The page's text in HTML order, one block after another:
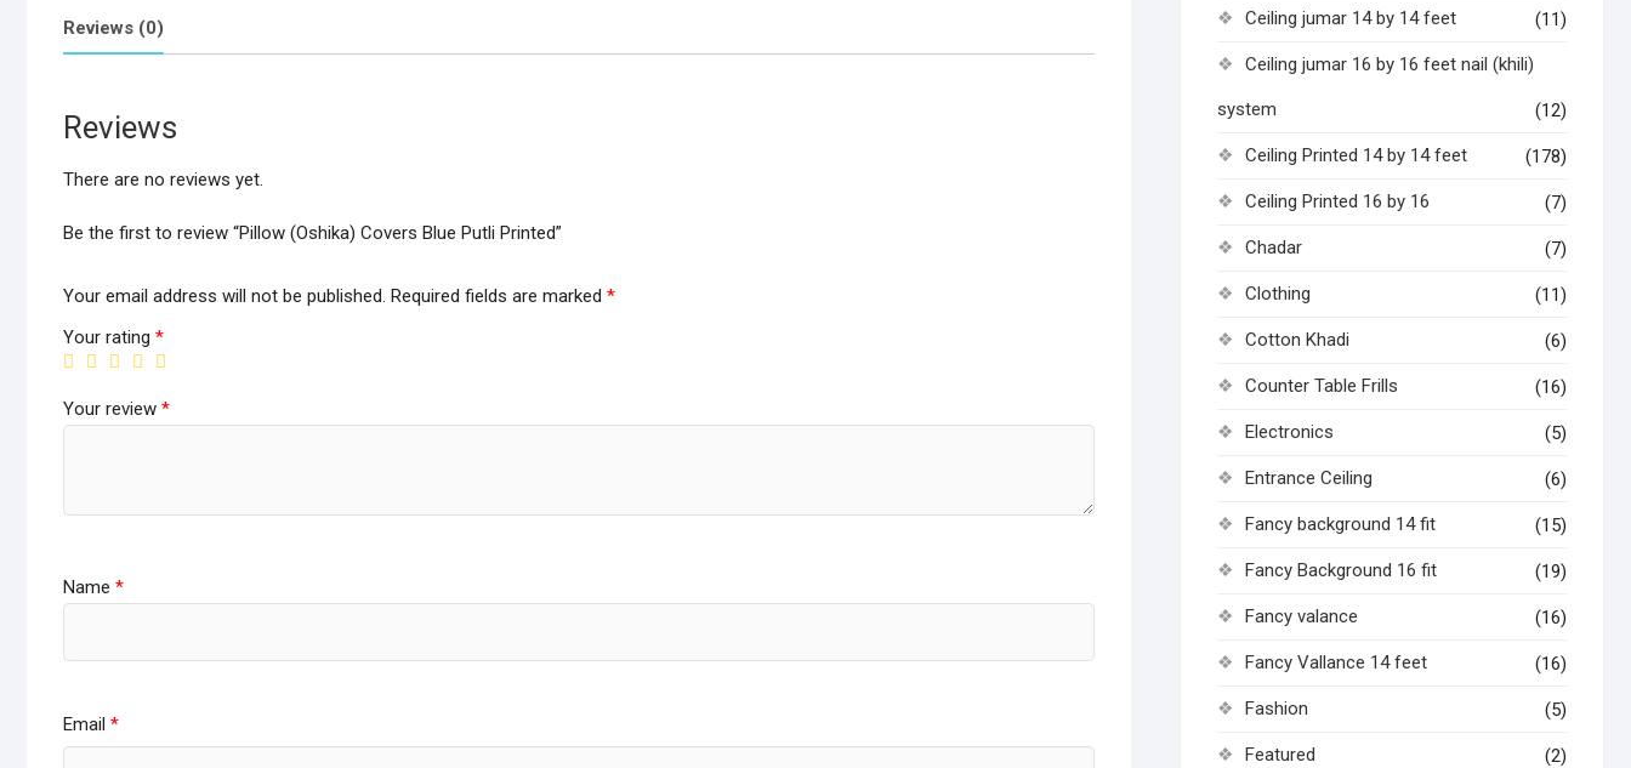
Reviews (0)
Reviews
There are no reviews yet.
Be the first to review “Pillow (Oshika) Covers Blue Putli Printed”
Your email address will not be published. Required fields are marked *
Your rating *
Your review *
Name *
Email *
Ceiling jumar 14 by 14 feet (11)
Ceiling jumar 16 by 16 feet nail (khili)
system (12)
Ceiling Printed 14 by 14 feet (178)
Ceiling Printed 16 by 16 (7)
Chadar (7)
Clothing (11)
Cotton Khadi (6)
Counter Table Frills (16)
Electronics (5)
Entrance Ceiling (6)
Fancy background 14 fit (15)
Fancy Background 16 fit (19)
Fancy valance (16)
Fancy Vallance 14 feet (16)
Fashion (5)
Featured (2)